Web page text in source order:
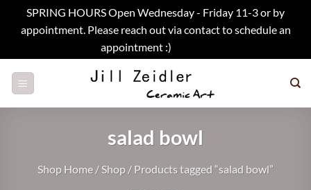
SPRING HOURS Open Wednesday - Friday 11-3 or by
appointment. Please reach out via contact to schedule an
appointment :)
salad bowl
Shop Home /Shop / Products tagged “salad bowl”